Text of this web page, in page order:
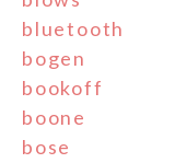
bluetooth
bogen
bookoff
boone
bose